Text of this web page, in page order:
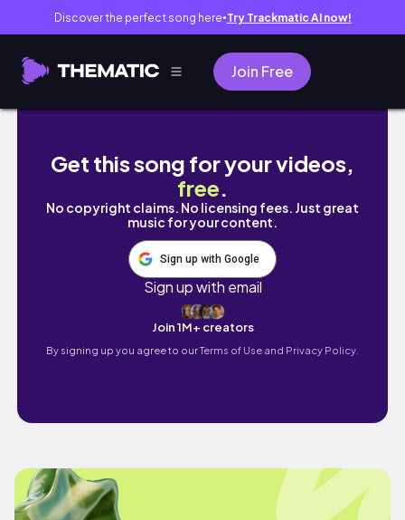
Discover the perfect song here● Try Trackmatic AI now!
Join Free
🎶MỘT TUẦN CỦA SINH VIÊN NĂM 4 |
Get this song for your videos,
free.
No copyright claims. No licensing fees. Just great
music for your content.
Sign up with Google
Sign up with email
Join 1M+ creators
By signing up you agree to ourTerms of Use and Privacy Policy.